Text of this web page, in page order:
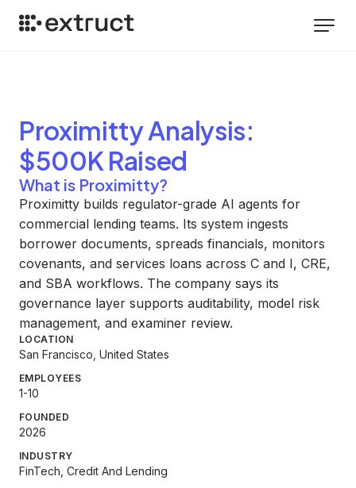
ProximittyAnalysis:
$500K Raised
What is Proximitty?
Proximitty builds regulator-grade AI agents for
commercial lending teams. Its system ingests
borrower documents, spreads financials, monitors
covenants, and services loans across C and I, CRE,
and SBA workflows. The company says its
governance layer supports auditability, model risk
management, and examiner review.
LOCATION
San Francisco, United States
EMPLOYEES
1-10
FOUNDED
2026
INDUSTRY
FinTech, Credit And Lending